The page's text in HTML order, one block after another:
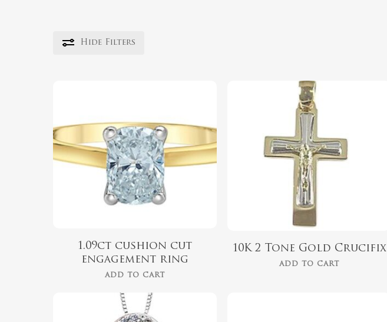
Hit enter to search or ESC to close
Hide Filters
$2,399.00
1.09ct cushion cut
engagement ring
ADD TO CART
254.00
10K 2 Tone Gold Crucifix
ADD TO CART
975.00